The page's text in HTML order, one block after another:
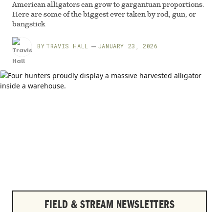
American alligators can grow to gargantuan proportions.
Here are some of the biggest ever taken by rod, gun, or
bangstick
BY TRAVIS HALL JANUARY 23, 2026
FIELD & STREAM NEWSLETTERS